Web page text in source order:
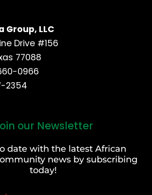
Group, LLC
Drive #156
77088
0966
2354
our Newsletter
date with the latest African
news by subscribing
today!